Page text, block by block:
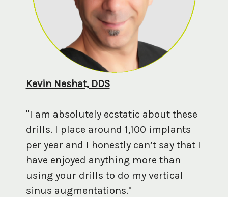
Kevin Neshat, DDS
"I am absolutely ecstatic about these
drills. I place around 1,100 implants
per year and I honestly can’t say that I
have enjoyed anything more than
using your drills to do my vertical
sinus augmentations."